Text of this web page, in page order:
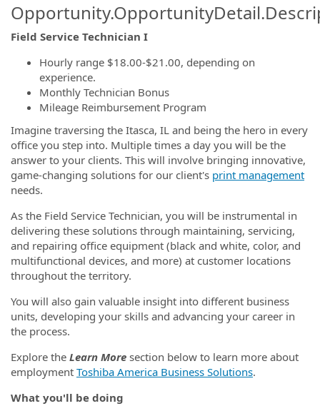
Field Service Technician I
Hourly range $18.00-$21.00, depending on
experience.
Monthly Technician Bonus
Mileage Reimbursement Program
Imagine traversing the Itasca, IL and being the hero in every
office you step into. Multiple times a day you will be the
answer to your clients. This will involve bringing innovative,
game-changing solutions for our client's print management
needs.
As the Field Service Technician, you will be instrumental in
delivering these solutions through maintaining, servicing,
and repairing office equipment (black and white, color, and
multifunctional devices, and more) at customer locations
throughout the territory.
You will also gain valuable insight into different business
units, developing your skills and advancing your career in
the process.
Explore the Learn More section below to learn more about
employment Toshiba America Business Solutions.
What you'll be doing